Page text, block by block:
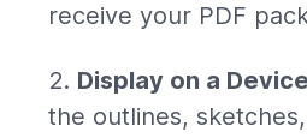
receive your PDF
Display on a
the outlines,